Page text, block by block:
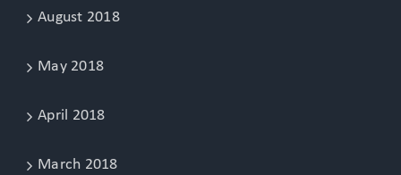
August 2018
May 2018
April 2018
March 2018